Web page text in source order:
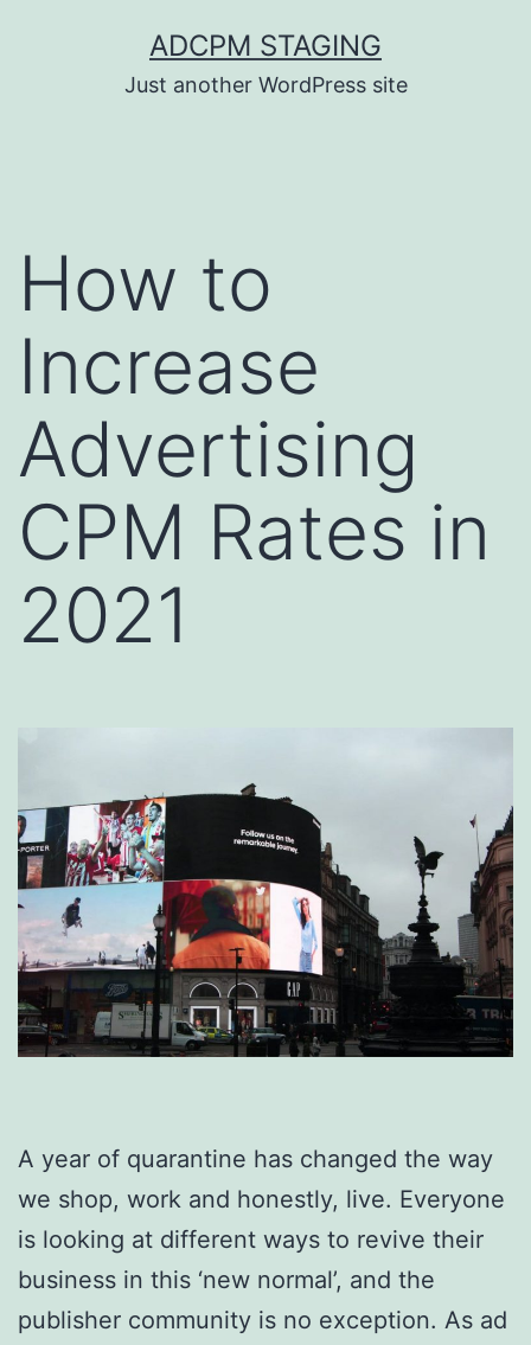
ADCPM STAGING
Just another WordPress site
How to
Increase
Advertising
CPM Rates in
2021
A year of quarantine has changed the way
we shop, work and honestly, live. Everyone
is looking at different ways to revive their
business in this ‘new normal’, and the
publisher community is no exception. As ad